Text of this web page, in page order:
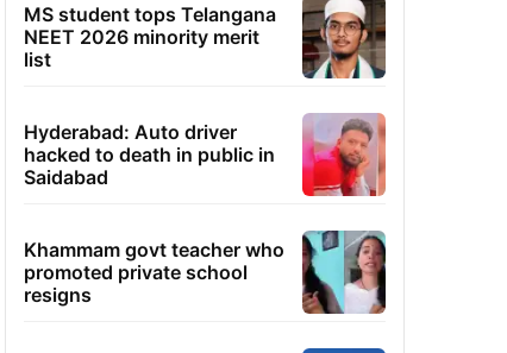
MS student tops Telangana
NEET 2026 minority merit
list
Hyderabad: Auto driver
hacked to death in public in
Saidabad
Khammam govt teacher who
promoted private school
resigns